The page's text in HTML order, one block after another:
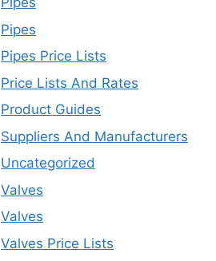
Pipes
Pipes Price Lists
Price Lists And Rates
Product Guides
Suppliers And Manufacturers
Uncategorized
Valves
Valves
Valves Price Lists